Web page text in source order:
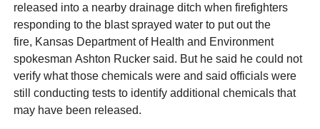
released into a nearby drainage ditch when firefighters
responding to the blast sprayed water to put out the
fire, Kansas Department of Health and Environment
spokesman Ashton Rucker said. But he said he could not
verify what those chemicals were and said officials were
still conducting tests to identify additional chemicals that
may have been released.